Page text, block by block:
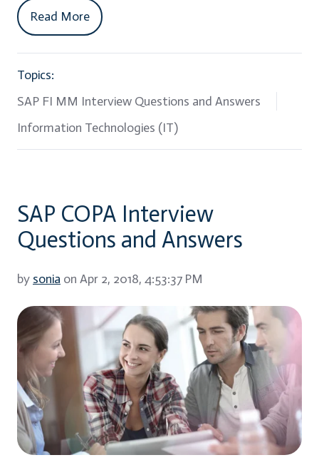
Read More
Topics:
SAP FI MM Interview Questions and Answers
Information Technologies (IT)
SAP COPA Interview
Questions and Answers
by sonia on Apr 2, 2018, 4:53:37 PM